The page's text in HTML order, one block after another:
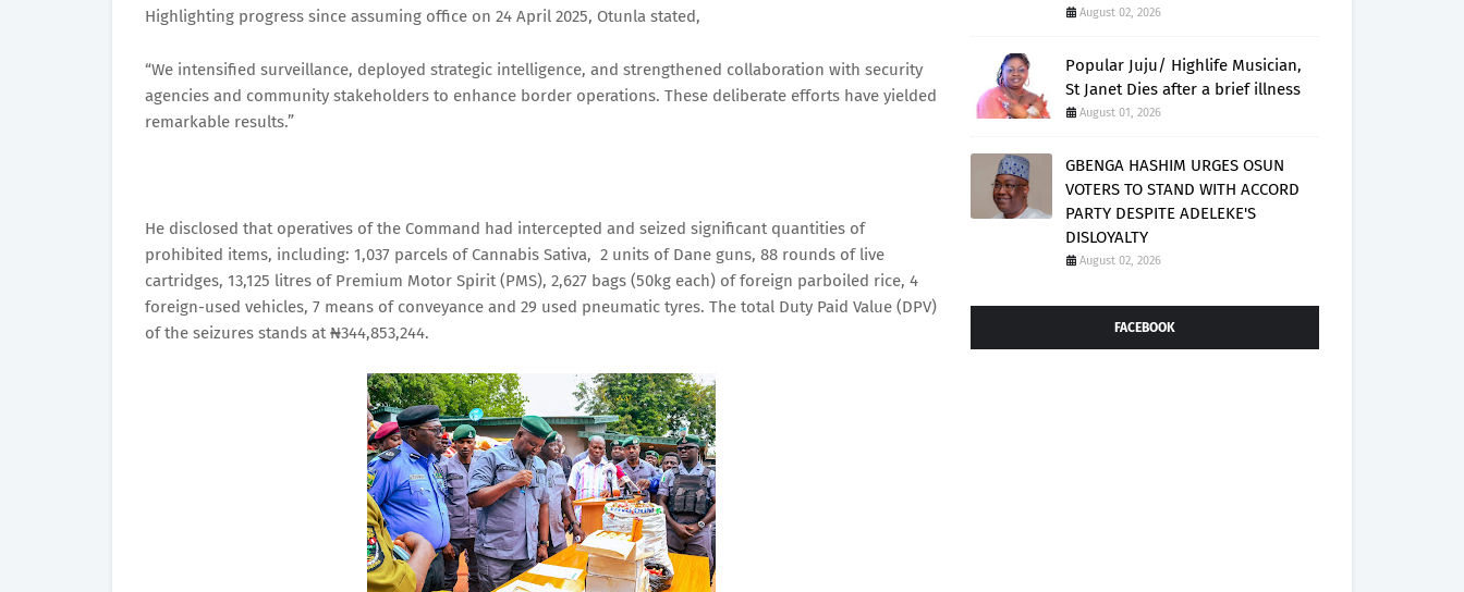
Highlighting progress since assuming office on 24 April 2025, Otunla stated,
“We intensified surveillance, deployed strategic intelligence, and strengthened collaboration with security
agencies and community stakeholders to enhance border operations. These deliberate efforts have yielded
remarkable results.”
He disclosed that operatives of the Command had intercepted and seized significant quantities of
prohibited items, including: 1,037 parcels of Cannabis Sativa, 2 units of Dane guns, 88 rounds of live
cartridges, 13,125 litres of Premium Motor Spirit (PMS), 2,627 bags (50kg each) of foreign parboiled rice, 4
foreign-used vehicles, 7 means of conveyance and 29 used pneumatic tyres. The total Duty Paid Value (DPV)
of the seizures stands at ₦344,853,244.
August 02, 2026
Popular Juju/ Highlife Musician,
St Janet Dies after a brief illness
August 01, 2026
GBENGA HASHIM URGES OSUN
VOTERS TO STAND WITH ACCORD
PARTY DESPITE ADELEKE'S
DISLOYALTY
August 02, 2026
FACEBOOK